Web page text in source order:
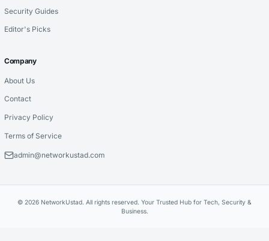
Security Guides
Editor's Picks
Company
About Us
Contact
Privacy Policy
Terms of Service
admin@networkustad.com
© 2026 NetworkUstad. All rights reserved. Your Trusted Hub for Tech, Security &
Business.